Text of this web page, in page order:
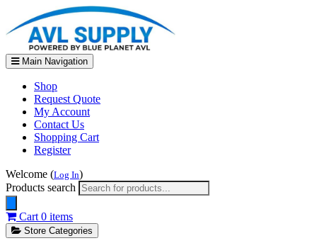
Main Navigation
Shop
Request Quote
My Account
Contact Us
Shopping Cart
Register
Welcome (Log In)
Products search
Cart 0 items
Store Categories